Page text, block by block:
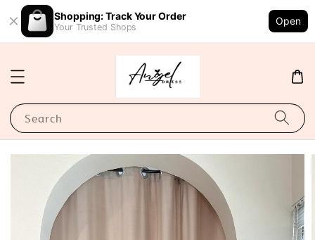
Shopping: Track Your Order
Your Trusted Shops
Open
Search